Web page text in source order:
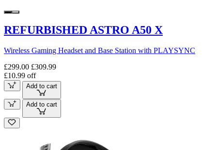
REFURBISHED ASTRO A50 X
Wireless Gaming Headset and Base Station with PLAYSYNC
£299.00 £309.99
£10.99 off
Add to cart
Add to cart